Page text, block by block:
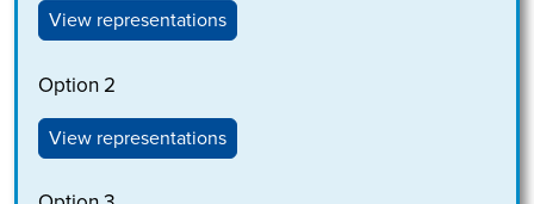
View representations
Option 2
View representations